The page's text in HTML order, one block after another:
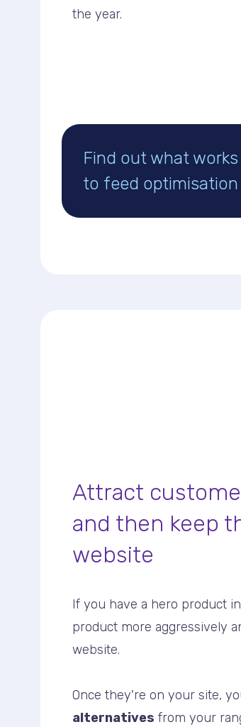
the year.
Find out what
to feed
Attract
and then keep
website
If you have a hero product
product more aggressively
website.
Once they're on your site,
alternatives from your